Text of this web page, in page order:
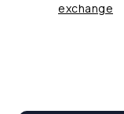
exchange